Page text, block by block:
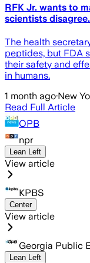
RFK Jr. wants to
scientists disagree.
The health
peptides, but FDA
their safety and
in humans.
1 month ago·New
Read Full Article
OPB
npr
Lean Left
View article
KPBS
Center
View article
Georgia Public
Lean Left